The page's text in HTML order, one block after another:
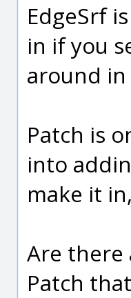
EdgeSrf
in if you
around in
Patch is
into
make it
Are there
Patch